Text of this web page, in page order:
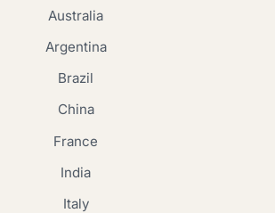
Australia
Argentina
Brazil
China
France
India
Italy